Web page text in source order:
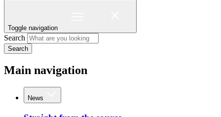
Toggle navigation
Search
Search
Main navigation
News